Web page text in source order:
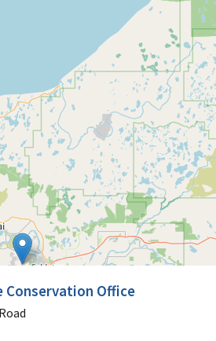
Conservation Office